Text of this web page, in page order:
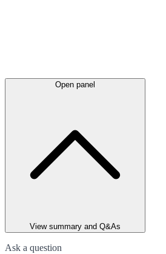
Open panel
View summary and Q&As
Ask a question